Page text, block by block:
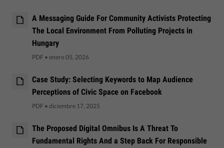
A Messaging Guide For Community Activists Protecting
The Local Environment From Polluting Projects in
Hungary
PDF • enero 05, 2026
Case Study: Selecting Keywords to Map Audience
Perceptions of Civic Space on Facebook
PDF • diciembre 17, 2025
The Proposed Digital Omnibus Is A Threat To
Fundamental Rights And a Step Back For Responsible